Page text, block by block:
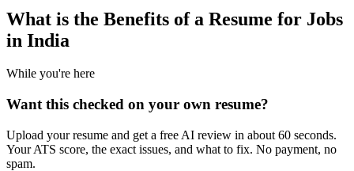
What is the Benefits of a Resume for Jobs
in India
While you're here
Want this checked on your own resume?
Upload your resume and get a free AI review in about 60 seconds.
Your ATS score, the exact issues, and what to fix. No payment, no
spam.